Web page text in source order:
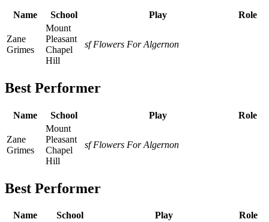
Name School Play Role
Zane
Grimes
Mount
Pleasant
Chapel
Hill
sf Flowers For Algernon
Best Performer
Name School Play Role
Zane
Grimes
Mount
Pleasant
Chapel
Hill
sf Flowers For Algernon
Best Performer
Name School Play
Role